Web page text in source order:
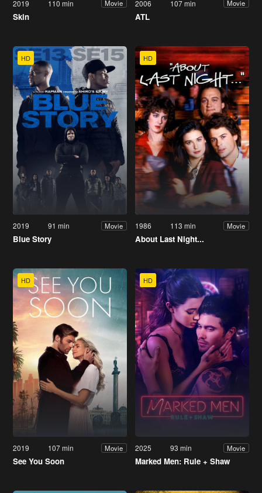
2019 110 min Movie
Skin
2006 107 min Movie
ATL
HD
2019 91 min Movie
Blue Story
HD
1986 113 min Movie
About Last Night...
HD
2019 107 min Movie
See You Soon
HD
2025 93 min Movie
Marked Men: Rule + Shaw